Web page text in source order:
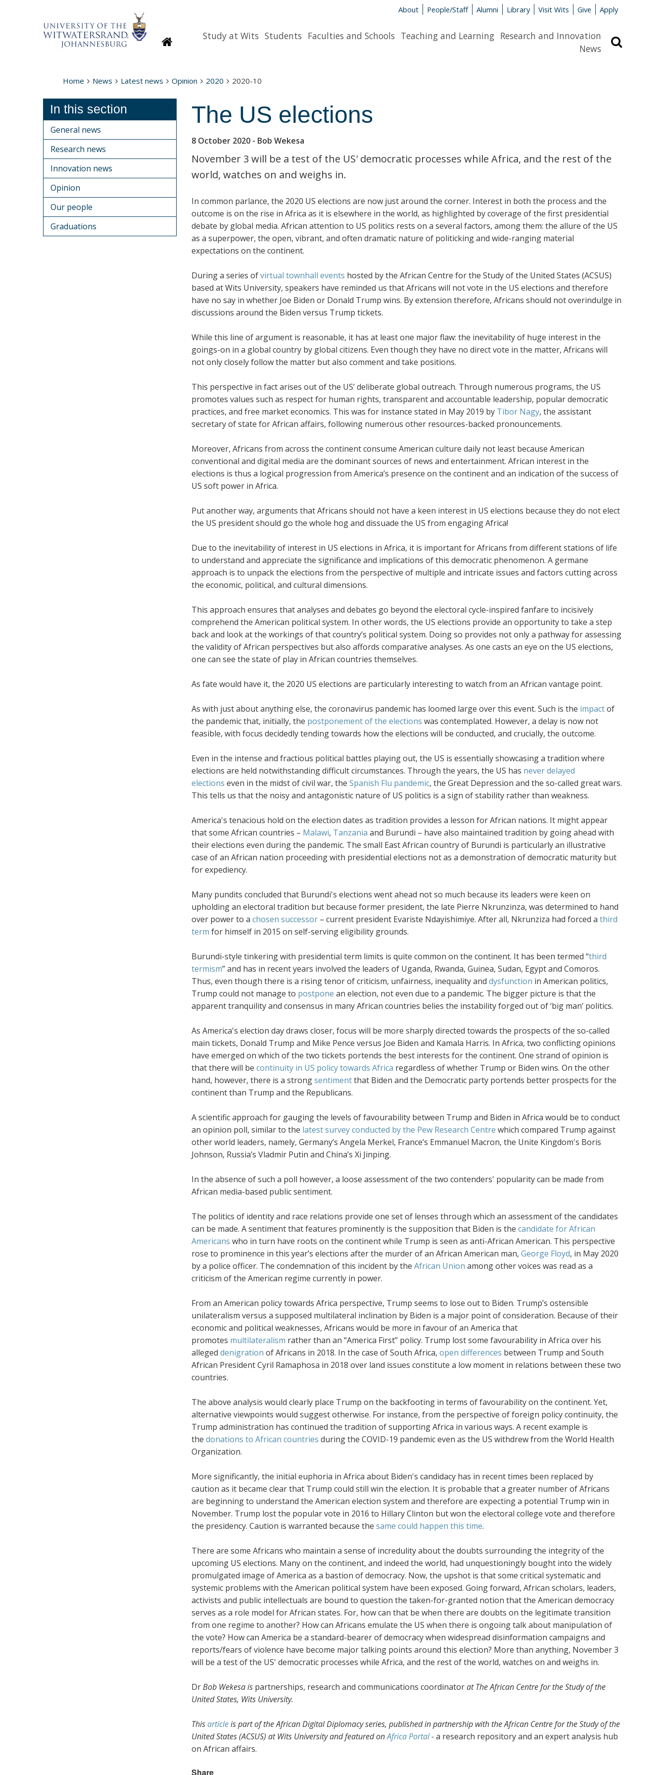
About People/Staff Alumni Library Visit Wits Give Apply
HomepageStudy at Wits Students Faculties and Schools Teaching and Learning Research and Innovation
News
Home News Latest news Opinion 2020 2020-10
The US elections
8 October 2020 - Bob Wekesa
November 3 will be a test of the US' democratic processes while Africa, and the rest of the
world, watches on and weighs in.
In common parlance, the 2020 US elections are now just around the corner. Interest in both the process and the
outcome is on the rise in Africa as it is elsewhere in the world, as highlighted by coverage of the first presidential
debate by global media. African attention to US politics rests on a several factors, among them: the allure of the US
as a superpower, the open, vibrant, and often dramatic nature of politicking and wide-ranging material
expectations on the continent.
During a series ofvirtual townhall events hosted by the African Centre for the Study of the United States (ACSUS)
based at Wits University, speakers have reminded us that Africans will not vote in the US elections and therefore
have no say in whether Joe Biden or Donald Trump wins. By extension therefore, Africans should not overindulge in
discussions around the Biden versus Trump tickets.
While this line of argument is reasonable, it has at least one major flaw: the inevitability of huge interest in the
goings-on in a global country by global citizens. Even though they have no direct vote in the matter, Africans will
not only closely follow the matter but also comment and take positions.
This perspective in fact arises out of the US’ deliberate global outreach. Through numerous programs, the US
promotes values such as respect for human rights, transparent and accountable leadership, popular democratic
practices, and free market economics. This was for instance stated in May 2019 by Tibor Nagy, the assistant
secretary of state for African affairs, following numerous other resources-backed pronouncements.
Moreover, Africans from across the continent consume American culture daily not least because American
conventional and digital media are the dominant sources of news and entertainment. African interest in the
elections is thus a logical progression from America’s presence on the continent and an indication of the success of
US soft power in Africa.
Put another way, arguments that Africans should not have a keen interest in US elections because they do not elect
the US president should go the whole hog and dissuade the US from engaging Africa!
Due to the inevitability of interest in US elections in Africa, it is important for Africans from different stations of life
to understand and appreciate the significance and implications of this democratic phenomenon. A germane
approach is to unpack the elections from the perspective of multiple and intricate issues and factors cutting across
the economic, political, and cultural dimensions.
This approach ensures that analyses and debates go beyond the electoral cycle-inspired fanfare to incisively
comprehend the American political system. In other words, the US elections provide an opportunity to take a step
back and look at the workings of that country’s political system. Doing so provides not only a pathway for assessing
the validity of African perspectives but also affords comparative analyses. As one casts an eye on the US elections,
one can see the state of play in African countries themselves.
As fate would have it, the 2020 US elections are particularly interesting to watch from an African vantage point.
As with just about anything else, the coronavirus pandemic has loomed large over this event. Such is the impactof
the pandemic that, initially, the postponement of the elections was contemplated. However, a delay is now not
feasible, with focus decidedly tending towards how the elections will be conducted, and crucially, the outcome.
Even in the intense and fractious political battles playing out, the US is essentially showcasing a tradition where
elections are held notwithstanding difficult circumstances. Through the years, the US has never delayed
elections even in the midst of civil war, the Spanish Flu pandemic, the Great Depression and the so-called great wars.
This tells us that the noisy and antagonistic nature of US politics is a sign of stability rather than weakness.
America's tenacious hold on the election dates as tradition provides a lesson for African nations. It might appear
that some African countries – Malawi, Tanzania and Burundi – have also maintained tradition by going ahead with
their elections even during the pandemic. The small East African country of Burundi is particularly an illustrative
case of an African nation proceeding with presidential elections not as a demonstration of democratic maturity but
for expediency.
Many pundits concluded that Burundi's elections went ahead not so much because its leaders were keen on
upholding an electoral tradition but because former president, the late Pierre Nkrunzinza, was determined to hand
over power to a chosen successor – current president Evariste Ndayishimiye. After all, Nkrunziza had forced a third
term for himself in 2015 on self-serving eligibility grounds.
Burundi-style tinkering with presidential term limits is quite common on the continent. It has been termed “third
termism” and has in recent years involved the leaders of Uganda, Rwanda, Guinea, Sudan, Egypt and Comoros.
Thus, even though there is a rising tenor of criticism, unfairness, inequality and dysfunction in American politics,
Trump could not manage to postpone an election, not even due to a pandemic. The bigger picture is that the
apparent tranquility and consensus in many African countries belies the instability forged out of ‘big man’ politics.
As America's election day draws closer, focus will be more sharply directed towards the prospects of the so-called
main tickets, Donald Trump and Mike Pence versus Joe Biden and Kamala Harris. In Africa, two conflicting opinions
have emerged on which of the two tickets portends the best interests for the continent. One strand of opinion is
that there will be continuity in US policy towards Africa regardless of whether Trump or Biden wins. On the other
hand, however, there is a strongsentimentthat Biden and the Democratic party portends better prospects for the
continent than Trump and the Republicans.
A scientific approach for gauging the levels of favourability between Trump and Biden in Africa would be to conduct
an opinion poll, similar to the latest survey conducted by the Pew Research Centre which compared Trump against
other world leaders, namely, Germany’s Angela Merkel, France’s Emmanuel Macron, the Unite Kingdom's Boris
Johnson, Russia’s Vladmir Putin and China’s Xi Jinping.
In the absence of such a poll however, a loose assessment of the two contenders' popularity can be made from
African media-based public sentiment.
The politics of identity and race relations provide one set of lenses through which an assessment of the candidates
can be made. A sentiment that features prominently is the supposition that Biden is the candidate for African
Americans who in turn have roots on the continent while Trump is seen as anti-African American. This perspective
rose to prominence in this year’s elections after the murder of an African American man, George Floyd, in May 2020
by a police officer. The condemnation of this incident by the African Union among other voices was read as a
criticism of the American regime currently in power.
From an American policy towards Africa perspective, Trump seems to lose out to Biden. Trump’s ostensible
unilateralism versus a supposed multilateral inclination by Biden is a major point of consideration. Because of their
economic and political weaknesses, Africans would be more in favour of an America that
promotes multilateralism rather than an “America First” policy. Trump lost some favourability in Africa over his
alleged denigration of Africans in 2018. In the case of South Africa, open differences between Trump and South
African President Cyril Ramaphosa in 2018 over land issues constitute a low moment in relations between these two
countries.
The above analysis would clearly place Trump on the backfooting in terms of favourability on the continent. Yet,
alternative viewpoints would suggest otherwise. For instance, from the perspective of foreign policy continuity, the
Trump administration has continued the tradition of supporting Africa in various ways. A recent example is
the donations to African countries during the COVID-19 pandemic even as the US withdrew from the World Health
Organization.
More significantly, the initial euphoria in Africa about Biden's candidacy has in recent times been replaced by
caution as it became clear that Trump could still win the election. It is probable that a greater number of Africans
are beginning to understand the American election system and therefore are expecting a potential Trump win in
November. Trump lost the popular vote in 2016 to Hillary Clinton but won the electoral college vote and therefore
the presidency. Caution is warranted because the same could happen this time.
There are some Africans who maintain a sense of incredulity about the doubts surrounding the integrity of the
upcoming US elections. Many on the continent, and indeed the world, had unquestioningly bought into the widely
promulgated image of America as a bastion of democracy. Now, the upshot is that some critical systematic and
systemic problems with the American political system have been exposed. Going forward, African scholars, leaders,
activists and public intellectuals are bound to question the taken-for-granted notion that the American democracy
serves as a role model for African states. For, how can that be when there are doubts on the legitimate transition
from one regime to another? How can Africans emulate the US when there is ongoing talk about manipulation of
the vote? How can America be a standard-bearer of democracy when widespread disinformation campaigns and
reports/fears of violence have become major talking points around this election? More than anything, November 3
will be a test of the US' democratic processes while Africa, and the rest of the world, watches on and weighs in.
DrBob Wekesa is partnerships, research and communications coordinatorat The African Centre for the Study of the
United States, Wits University.
Thisarticleis part of the African Digital Diplomacy series, published in partnership with the African Centre for the Study of the
United States (ACSUS) at Wits University and featured onAfrica Portal-a research repository and an expert analysis hub
on African affairs.
Share
In this section
General news
Research news
Innovation news
Opinion
Our people
Graduations